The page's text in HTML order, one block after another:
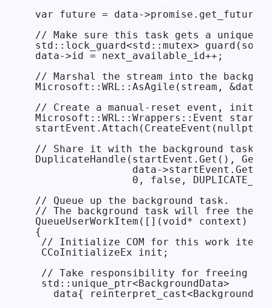
var future = data-
// Make sure this task gets a unique ID
std::lock_guard<std::mutex>
data->id = next_available_id++;
// Marshal the stream into the
Microsoft::WRL::AsAgile(stream, &data-
// Create a manual-reset event,
Microsoft::WRL::Wrappers::Event
// Share it with the background task.
DuplicateHandle(startEvent.Get(),
data-
0, false,
// Queue up the background task.
// The background task will free the
QueueUserWorkItem([](void* context) ->
{
  // Initialize COM for this work item.
  CCoInitializeEx init;
// Take responsibility for freeing
  std::unique_ptr<BackgroundData>
data{